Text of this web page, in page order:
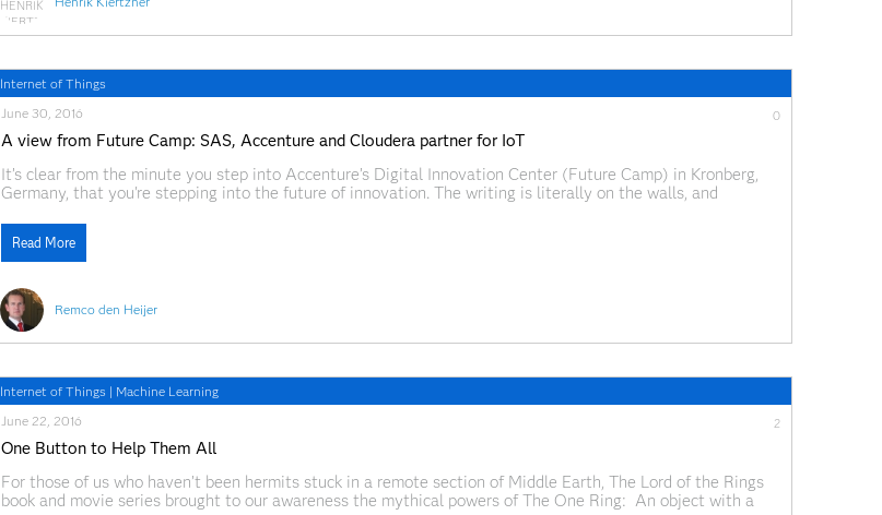
Internet of Things
Remco den Heijer
June 30, 2016 0
A view from Future Camp: SAS, Accenture and Cloudera partner for IoT
It’s clear from the minute you step into Accenture’s Digital Innovation Center (Future Camp) in Kronberg,
Germany, that you're stepping into the future of innovation. The writing is literally on the walls, and
Read More
Internet of Things | Machine Learning
June 22, 2016 2
One Button to Help Them All
For those of us who haven’t been hermits stuck in a remote section of Middle Earth, The Lord of the Rings
book and movie series brought to our awareness the mythical powers of The One Ring: An object with a